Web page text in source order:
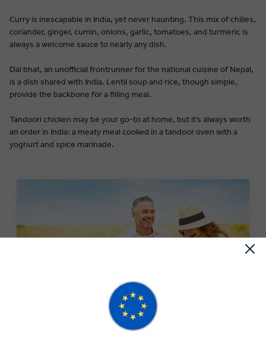
Curry is inescapable in India, yet never haunting. This mix of chilies,
coriander, ginger, cumin, onions, garlic, tomatoes, and turmeric is
always a welcome sauce to nearly any dish.
Dal bhat, an unofficial frontrunner for the national cuisine of Nepal,
is a dish shared with India. Lentil soup and rice, though simple,
provide the backbone for a filling meal.
Tandoori chicken may be your go-to at home, but it’s always worth
an order in India: a meaty meal cooked in a tandoor oven with a
yoghurt and spice marinade.
SPECIAL OFFERS